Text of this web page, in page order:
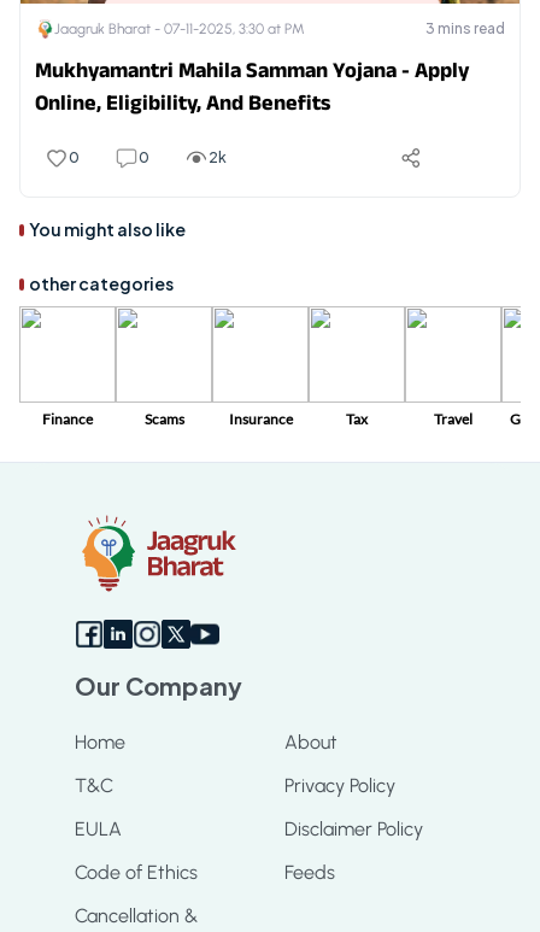
Jaagruk Bharat - 07-11-2025, 3:30 at PM 3 mins read
Mukhyamantri Mahila Samman Yojana - Apply
Online, Eligibility, And Benefits
0 0 2k
You might also like
other categories
Finance Scams Insurance Tax Travel
Our Company
Home
About
T&C
Privacy Policy
EULA
Disclaimer Policy
Code of Ethics
Feeds
Cancellation &